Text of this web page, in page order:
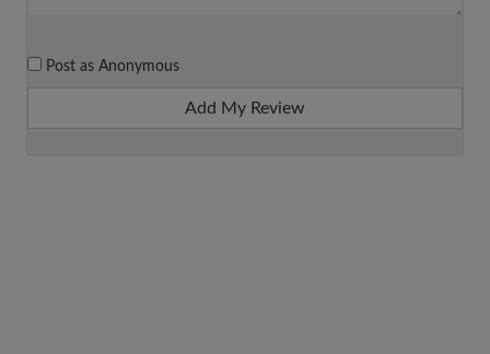
Post as Anonymous
Add My Review